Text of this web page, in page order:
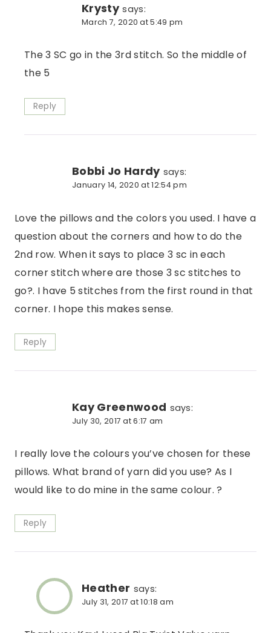
Krysty says:
March 7, 2020 at 5:49 pm
The 3 SC go in the 3rd stitch. So the middle of
the 5
Reply
Bobbi Jo Hardy says:
January 14, 2020 at 12:54 pm
Love the pillows and the colors you used. I have a
question about the corners and how to do the
2nd row. When it says to place 3 sc in each
corner stitch where are those 3 sc stitches to
go?. I have 5 stitches from the first round in that
corner. I hope this makes sense.
Reply
Kay Greenwood says:
July 30, 2017 at 6:17 am
I really love the colours you’ve chosen for these
pillows. What brand of yarn did you use? As I
would like to do mine in the same colour. ?
Reply
Heather says:
July 31, 2017 at 10:18 am